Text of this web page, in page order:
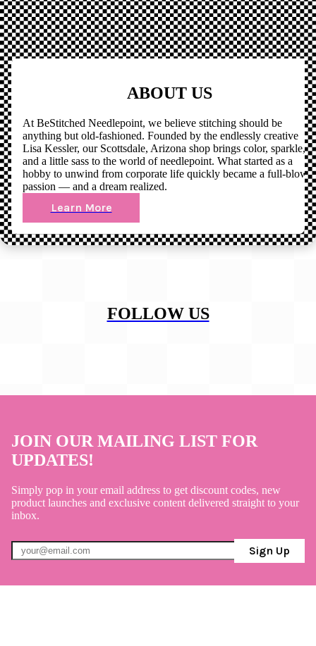
ABOUT US
At BeStitched Needlepoint, we believe stitching should be
anything but old-fashioned. Founded by the endlessly creative
Lisa Kessler, our Scottsdale, Arizona shop brings color, sparkle,
and a little sass to the world of needlepoint. What started as a
hobby to unwind from corporate life quickly became a full-blown
passion — and a dream realized.
Learn More
FOLLOW US
JOIN OUR MAILING LIST FOR
UPDATES!
Simply pop in your email address to get discount codes, new
product launches and exclusive content delivered straight to your
inbox.
Sign Up